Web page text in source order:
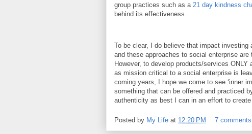
group practices such as a 21 day kindness
behind its effectiveness.
To be clear, I do believe that impact investing
and these approaches to social enterprise
However, to develop products/services
as mission critical to a social enterprise is
coming years, I hope we come to see ‘inner
something that can be offered and practiced
authenticity as best I can in an effort to
Posted by My Life at 12:20 PM 7